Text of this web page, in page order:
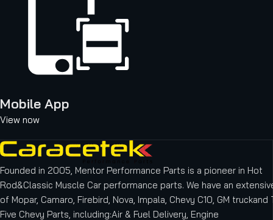
Mobile App
View now
Founded in 2005, Mentor Performance Parts is a pioneer in Hot
Rod&Classic Muscle Car performance parts. We have an
of Mopar, Camaro, Firebird, Nova, Impala, Chevy C10, GM truckand
Five Chevy Parts, including:Air & Fuel Delivery, Engine